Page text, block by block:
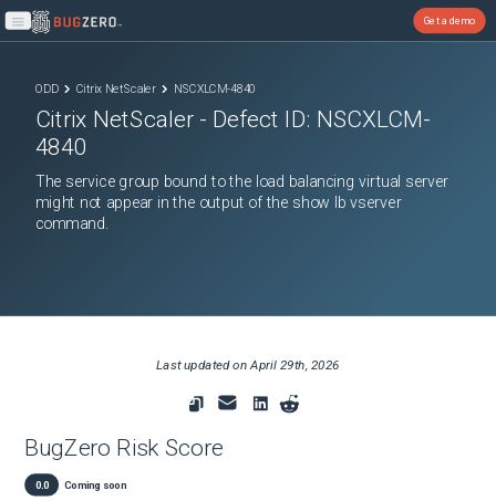
Open main menu
Get a demo
ODD Citrix NetScaler NSCXLCM-4840
Citrix NetScaler - Defect ID: NSCXLCM-
4840
The service group bound to the load balancing virtual server
might not appear in the output of the show lb vserver
command.
Last updated onApril 29th, 2026
BugZero Risk Score
0.0 Coming soon